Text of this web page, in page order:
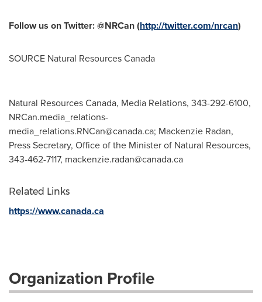
Follow us on Twitter: @NRCan (http://twitter.com/nrcan)
SOURCE Natural Resources Canada
Natural Resources Canada, Media Relations, 343-292-6100,
NRCan.media_relations-
media_relations.RNCan@canada.ca; Mackenzie Radan,
Press Secretary, Office of the Minister of Natural Resources,
343-462-7117, mackenzie.radan@canada.ca
Related Links
https://www.canada.ca
Organization Profile